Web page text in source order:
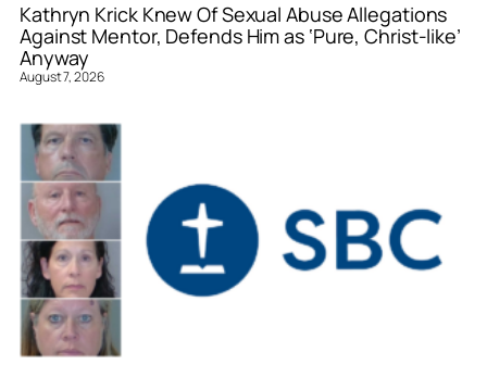
Kathryn Krick Knew Of Sexual Abuse Allegations
Against Mentor, Defends Him as ‘Pure, Christ-like’
Anyway
August 7, 2026